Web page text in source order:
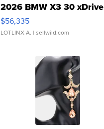
2026 BMW X3 30 xDrive
$56,335
LOTLINX A. | sellwild.com